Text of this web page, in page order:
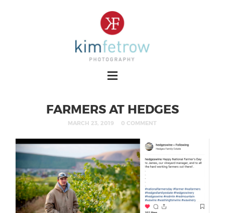
FARMERS AT HEDGES
MARCH 23, 2019 0 COMMENT